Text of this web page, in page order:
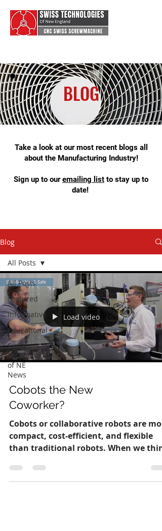
BLOG
Take a look at our most recent blogs all
about the Manufacturing Industry!
Sign up to ouremai ling list to stay up to
date!
Blog
All Posts
Featured
Informative
Educational
Swiss
Technologies
of NE
News
All Posts
Load video
Cobots the New
Coworker?
Cobots or collaborative robots are
compact, cost-efficient, and flexible
than traditional robots. When we